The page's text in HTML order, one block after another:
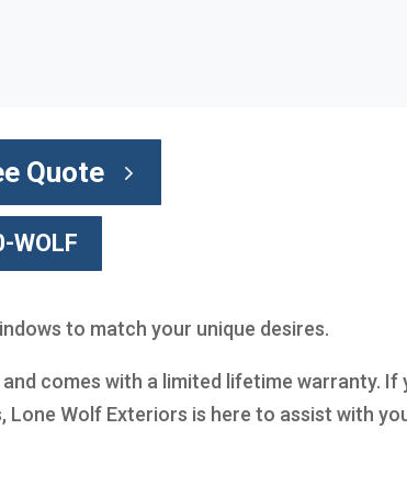
Quote
WOLF
to match your unique desires.
comes with a limited lifetime warranty. If
Lone Wolf Exteriors is here to assist with